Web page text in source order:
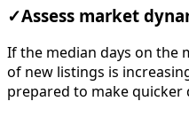
✓Assess market
If the median days on the
of new listings is
prepared to make quicker